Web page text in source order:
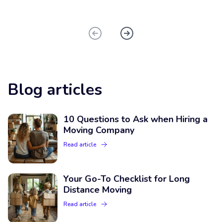
Blog articles
10 Questions to Ask when Hiring a
Moving Company
Read article
Your Go-To Checklist for Long
Distance Moving
Read article